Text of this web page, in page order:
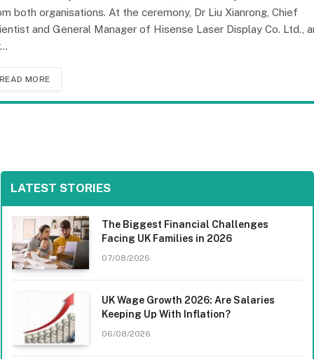
both organisations. At the ceremony, Dr Liu Xianrong, Chief
and General Manager of Hisense Laser Display Co. Ltd.,
READ MORE
LATEST STORIES
The Biggest Financial Challenges
Facing UK Families in 2026
07/08/2026
UK Wage Growth 2026: Are Salaries
Keeping Up With Inflation?
06/08/2026